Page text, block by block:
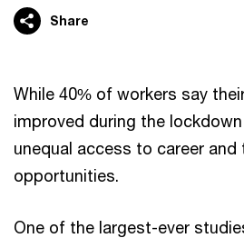
Share
While 40% of workers say
improved during the
unequal access to career and
opportunities.
One of the largest-ever